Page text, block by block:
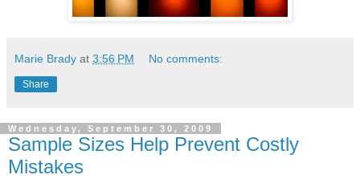
Marie Brady at 3:56 PM No comments:
Share
Wednesday, September 30, 2009
Sample Sizes Help Prevent Costly
Mistakes